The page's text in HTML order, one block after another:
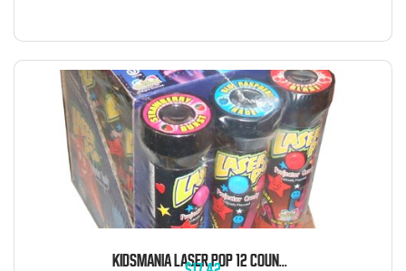
KIDSMANIA LASER POP 12 COUNT 0.74 OUNCE